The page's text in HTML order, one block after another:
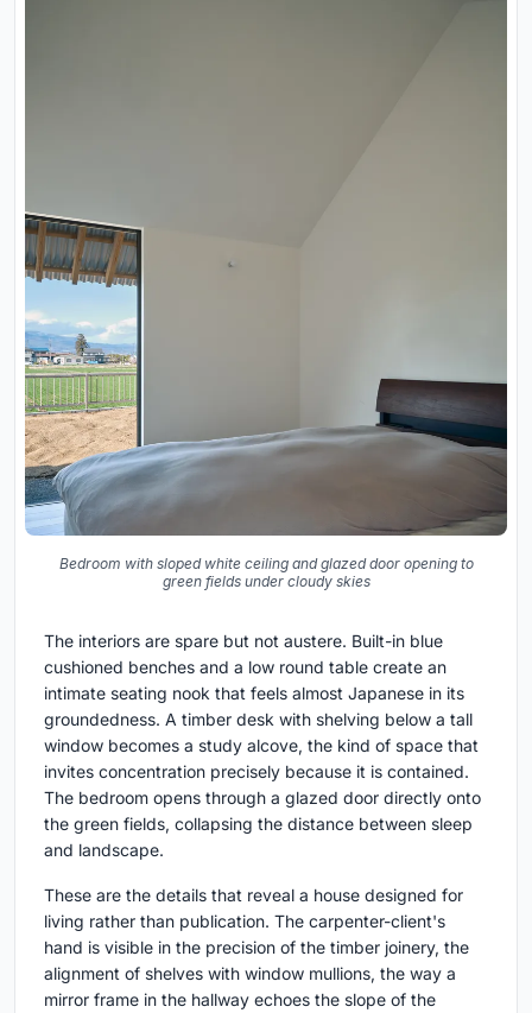
Bedroom with sloped white ceiling and glazed door opening to
green fields under cloudy skies
The interiors are spare but not austere. Built-in blue
cushioned benches and a low round table create an
intimate seating nook that feels almost Japanese in its
groundedness. A timber desk with shelving below a tall
window becomes a study alcove, the kind of space that
invites concentration precisely because it is contained.
The bedroom opens through a glazed door directly onto
the green fields, collapsing the distance between sleep
and landscape.
These are the details that reveal a house designed for
living rather than publication. The carpenter-client's
hand is visible in the precision of the timber joinery, the
alignment of shelves with window mullions, the way a
mirror frame in the hallway echoes the slope of the